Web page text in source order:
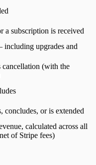
a subscription is received
upgrades and
cancellation (with the
concludes, or is extended
calculated across all
of Stripe fees)